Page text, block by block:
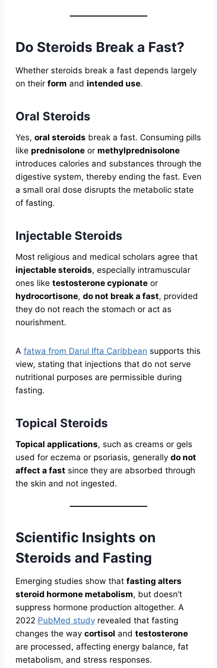
Do Steroids Break a Fast?
Whether steroids break a fast depends largely
on their form and intended use.
Oral Steroids
Yes, oral steroids break a fast. Consuming pills
like prednisolone or methylprednisolone
introduces calories and substances through the
digestive system, thereby ending the fast. Even
a small oral dose disrupts the metabolic state
of fasting.
Injectable Steroids
Most religious and medical scholars agree that
injectable steroids, especially intramuscular
ones like testosterone cypionate or
hydrocortisone, do not break a fast, provided
they do not reach the stomach or act as
nourishment.
A fatwa from Darul Ifta Caribbean supports this
view, stating that injections that do not serve
nutritional purposes are permissible during
fasting.
Topical Steroids
Topical applications, such as creams or gels
used for eczema or psoriasis, generally do not
affect a fast since they are absorbed through
the skin and not ingested.
Scientific Insights on
Steroids and Fasting
Emerging studies show that fasting alters
steroid hormone metabolism, but doesn’t
suppress hormone production altogether. A
2022 PubMed study revealed that fasting
changes the way cortisol and testosterone
are processed, affecting energy balance, fat
metabolism, and stress responses.